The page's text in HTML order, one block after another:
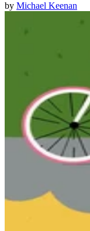
by Michael Keenan